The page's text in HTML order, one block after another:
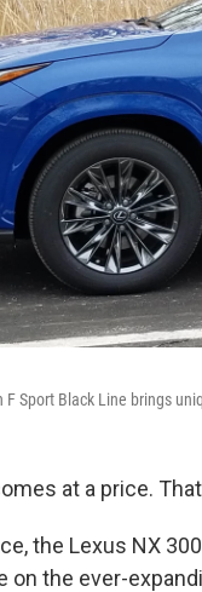
F Sport Black Line brings
at a price.
the Lexus NX
on the ever-